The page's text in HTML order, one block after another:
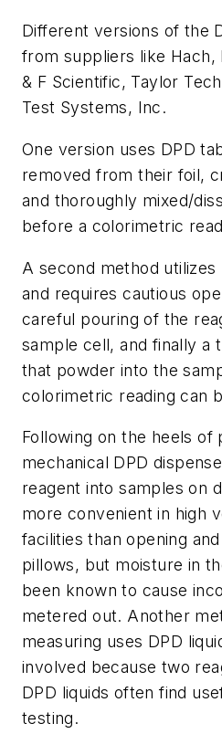
Different versions of the
from suppliers like Hach,
& F Scientific, Taylor
Test Systems, Inc.
One version uses DPD
removed from their foil,
and thoroughly mixed/
before a colorimetric
A second method
and requires cautious
careful pouring of the
sample cell, and finally a
that powder into the
colorimetric reading can
Following on the heels of
mechanical DPD
reagent into samples on
more convenient in high
facilities than opening
pillows, but moisture in
been known to cause
metered out. Another
measuring uses DPD
involved because two
DPD liquids often find
testing.